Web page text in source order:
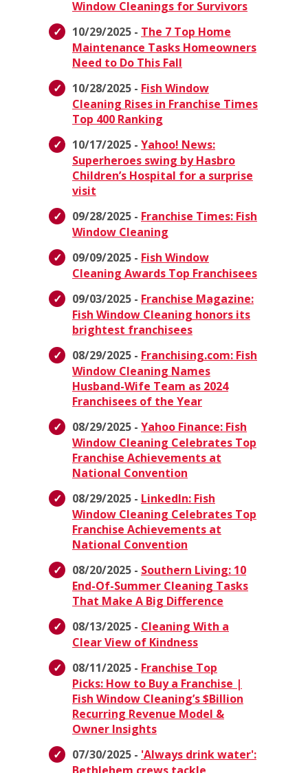
Window Cleanings for Survivors
10/29/2025 - The 7 Top Home
Maintenance Tasks Homeowners
Need to Do This Fall
10/28/2025 - Fish Window
Cleaning Rises in Franchise Times
Top 400 Ranking
10/17/2025 - Yahoo! News:
Superheroes swing by Hasbro
Children’s Hospital for a surprise
visit
09/28/2025 - Franchise Times: Fish
Window Cleaning
09/09/2025 - Fish Window
Cleaning Awards Top Franchisees
09/03/2025 - Franchise Magazine:
Fish Window Cleaning honors its
brightest franchisees
08/29/2025 - Franchising.com: Fish
Window Cleaning Names
Husband-Wife Team as 2024
Franchisees of the Year
08/29/2025 - Yahoo Finance: Fish
Window Cleaning Celebrates Top
Franchise Achievements at
National Convention
08/29/2025 - LinkedIn: Fish
Window Cleaning Celebrates Top
Franchise Achievements at
National Convention
08/20/2025 - Southern Living: 10
End-Of-Summer Cleaning Tasks
That Make A Big Difference
08/13/2025 - Cleaning With a
Clear View of Kindness
08/11/2025 - Franchise Top
Picks: How to Buy a Franchise |
Fish Window Cleaning’s $Billion
Recurring Revenue Model &
Owner Insights
07/30/2025 - 'Always drink water':